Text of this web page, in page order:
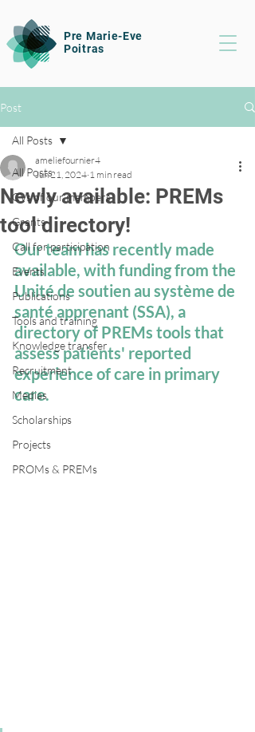
Pre Marie-Eve
Poitras
Post
All Posts
CVs of our members
Grants
Call for participation
Events
Publications
Tools and training
Knowledge transfer
Recruitment
Medias
Scholarships
Projects
PROMs & PREMs
All Posts
Newly available: PREMs
tool directory!
ameliefournier4
Jun 21, 2024 1 min read
Our team has recently made
available, with funding from the
Unité de soutien au système de
santé apprenant (SSA), a
directory of PREMs tools that
assess patients' reported
experience of care in primary
care.